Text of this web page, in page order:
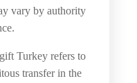
vary by authority
Turkey refers to
transfer in the